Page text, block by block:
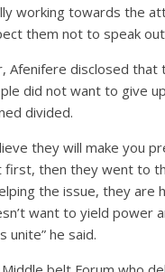
working towards the
them not to speak
Afenifere disclosed
did not want to give
divided.
they will make you
then they went to
the issue, they are
want to yield
unite” he said.